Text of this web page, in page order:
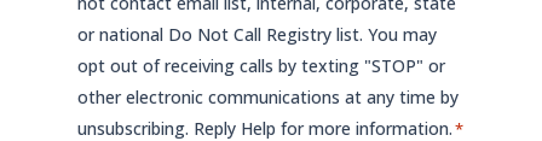
or national Do Not Call Registry list. You may
opt out of receiving calls by texting "STOP" or
other electronic communications at any time by
unsubscribing. Reply Help for more information.*